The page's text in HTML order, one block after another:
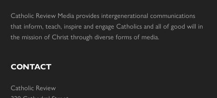
Catholic Review Media provides intergenerational communications
that inform, teach, inspire and engage Catholics and all of good will in
the mission of Christ through diverse forms of media.
CONTACT
Catholic Review